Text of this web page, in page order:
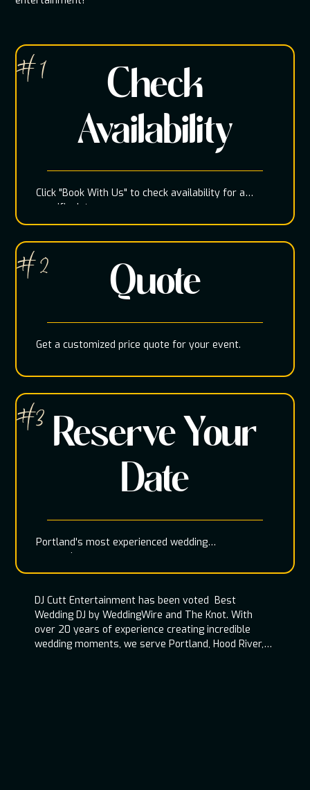
Check
Availability
Click "Book With Us" to check availability for a
specific date
# 1
Quote
Get a customized price quote for your event.
# 2
Reserve Your
Date
Portland's most experienced wedding
entertainment team
#3
DJ Cutt Entertainment has been voted Best
Wedding DJ by WeddingWire and The Knot. With
over 20 years of experience creating incredible
wedding moments, we serve Portland, Hood River,